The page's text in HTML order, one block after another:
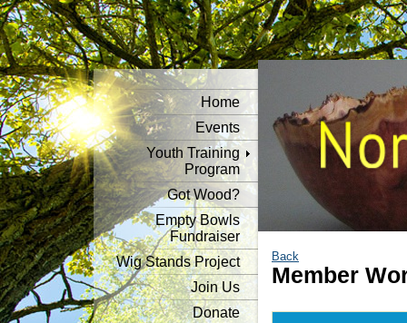
Home
Events
Youth Training
Program
Got Wood?
Empty Bowls
Fundraiser
Wig Stands Project
Join Us
Donate
Back
Member